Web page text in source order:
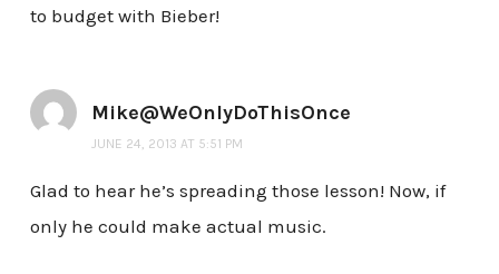
to budget with Bieber!
Mike@WeOnlyDoThisOnce
JUNE 24, 2013 AT 5:51 PM
Glad to hear he’s spreading those lesson! Now, if
only he could make actual music.